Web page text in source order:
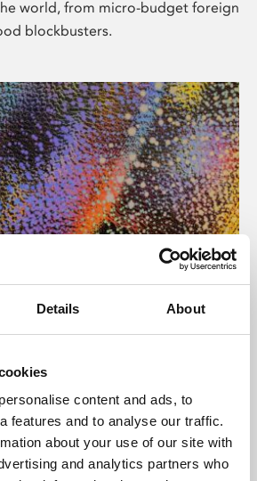
Details About
content and ads, to
features and to analyse our traffic.
about your use of our site with
and analytics partners who
world, from micro-budget foreign
blockbusters.
culture programme presents
England and De Montfort